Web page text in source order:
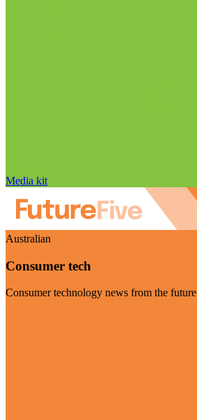
Media kit
Australian
Consumer tech
Consumer technology news from the future